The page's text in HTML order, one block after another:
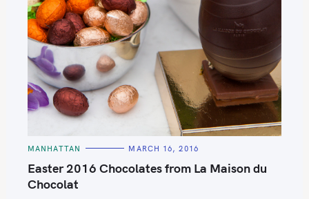
C
T
E
G
O
MANHATTAN MARCH 16, 2016
Easter 2016 Chocolates from La Maison du
Chocolat